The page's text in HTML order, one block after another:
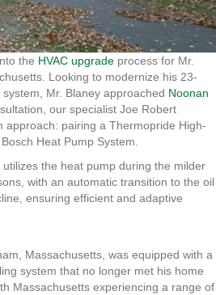
the HVAC upgrade process for Mr.
Looking to modernize his 23-
Mr. Blaney approached Noonan
our specialist Joe Robert
approach: pairing a Thermopride High-
Heat Pump System.
the heat pump during the milder
with an automatic transition to the oil
ensuring efficient and adaptive
Massachusetts, was equipped with a
system that no longer met his home
Massachusetts experiencing a range of